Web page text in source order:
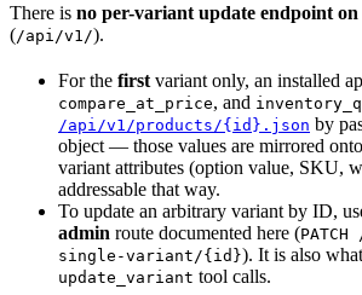
There is no per-variant update endpoint
(/api/v1/).
For the first variant only, an installed
compare_at_price, and
/api/v1/products/{id}.json by
object — those values are mirrored
variant attributes (option value, SKU,
addressable that way.
To update an arbitrary variant by ID,
admin route documented here (
single-variant/{id}). It is also
update_variant tool calls.